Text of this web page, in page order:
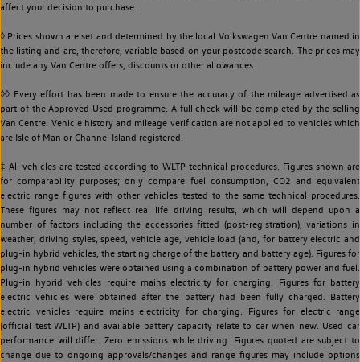
affect your decision to purchase.
◊ Prices shown are set and determined by the local Volkswagen Van Centre named in
the listing and are, therefore, variable based on your postcode search. The prices may
include any Van Centre offers, discounts or other allowances.
◊◊ Every effort has been made to ensure the accuracy of the mileage advertised as
part of the Approved Used programme. A full check will be completed by the selling
Van Centre. Vehicle history and mileage verification are not applied to vehicles which
are Isle of Man or Channel Island registered.
‡ All vehicles are tested according to WLTP technical procedures. Figures shown are
for comparability purposes; only compare fuel consumption, CO2 and equivalent
electric range figures with other vehicles tested to the same technical procedures.
These figures may not reflect real life driving results, which will depend upon a
number of factors including the accessories fitted (post-registration), variations in
weather, driving styles, speed, vehicle age, vehicle load (and, for battery electric and
plug-in hybrid vehicles, the starting charge of the battery and battery age). Figures for
plug-in hybrid vehicles were obtained using a combination of battery power and fuel.
Plug-in hybrid vehicles require mains electricity for charging. Figures for battery
electric vehicles were obtained after the battery had been fully charged. Battery
electric vehicles require mains electricity for charging. Figures for electric range
(official test WLTP) and available battery capacity relate to car when new. Used car
performance will differ. Zero emissions while driving. Figures quoted are subject to
change due to ongoing approvals/changes and range figures may include options